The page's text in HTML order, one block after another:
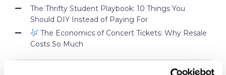
The Thrifty Student Playbook: 10 Things You
Should DIY Instead of Paying For
The Economics of Concert Tickets: Why Resale
Costs So Much